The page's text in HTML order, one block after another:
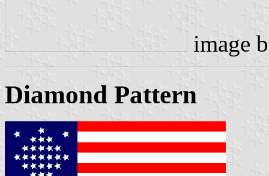
image
Diamond Pattern